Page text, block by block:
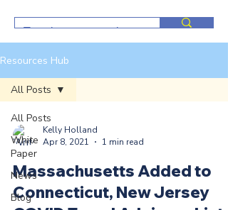
Resources Hub
All Posts
White
Paper
News
Blog
All Posts
Kelly Holland
Apr 8, 2021
1 min read
Massachusetts Added to
Connecticut, New Jersey